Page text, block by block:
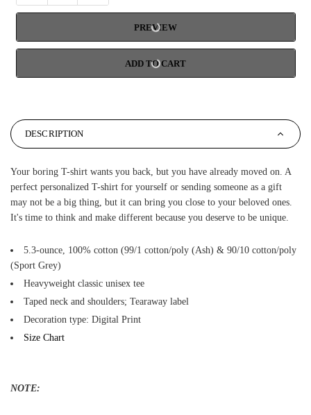
PREVIEW
ADD TO CART
DESCRIPTION
Your boring T-shirt wants you back, but you have already moved on. A
perfect personalized T-shirt for yourself or sending someone as a gift
may not be a big thing, but it can bring you close to your beloved ones.
It's time to think and make different because you deserve to be unique.
5.3-ounce, 100% cotton (99/1 cotton/poly (Ash) & 90/10 cotton/poly
(Sport Grey)
Heavyweight classic unisex tee
Taped neck and shoulders; Tearaway label
Decoration type: Digital Print
Size Chart
NOTE: